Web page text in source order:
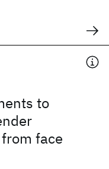
to
face